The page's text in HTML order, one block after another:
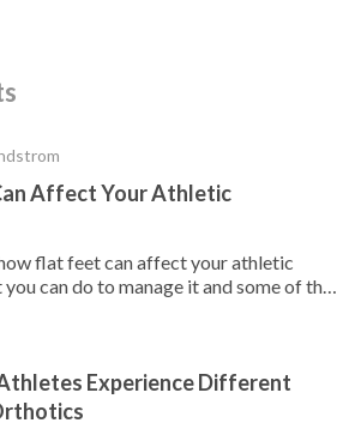
Affect Your Athletic
flat feet can affect your athletic
can do to manage it and some of the
Experience Different